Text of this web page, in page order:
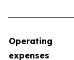
Operating
expenses